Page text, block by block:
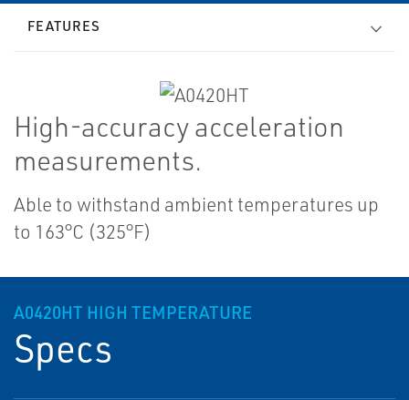
FEATURES
High-accuracy acceleration
measurements.
Able to withstand ambient temperatures up
to 163°C (325°F)
A0420HT HIGH TEMPERATURE
Specs